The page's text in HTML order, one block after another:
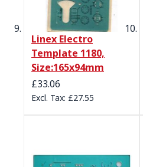
Linex Electro
Template 1180,
Size:165x94mm
£33.06
£27.55